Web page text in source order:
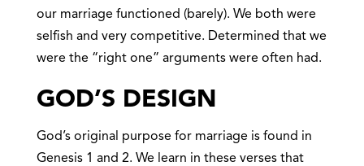
our marriage functioned (barely). We both were
selfish and very competitive. Determined that we
were the “right one” arguments were often had.
GOD’S DESIGN
God’s original purpose for marriage is found in
Genesis 1 and 2. We learn in these verses that